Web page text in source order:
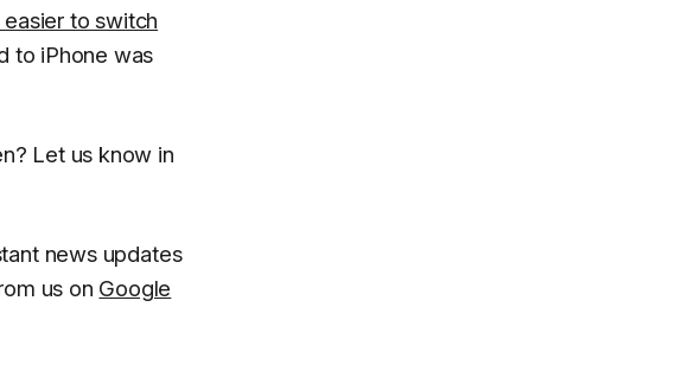
to switch
to iPhone was
Let us know in
news updates
us on Google